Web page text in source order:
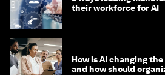
their workforce for AI
How is AI changing
and how should